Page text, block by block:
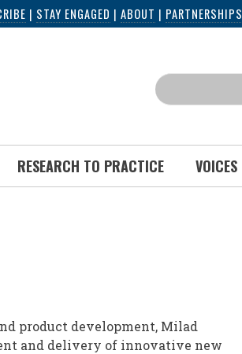
| STAY ENGAGED | ABOUT | PARTNERSHIPS
Search
RESEARCH TO PRACTICE VOICES
product development, Milad
and delivery of innovative new